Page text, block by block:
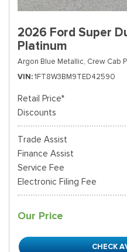
2026 Ford Super
Platinum
Argon Blue Metallic, Crew Cab
VIN 1FT8W3BM9TED42590
Retail Price*
Discounts
Trade Assist
Finance Assist
Service Fee
Electronic Filing Fee
Our Price
CHECK